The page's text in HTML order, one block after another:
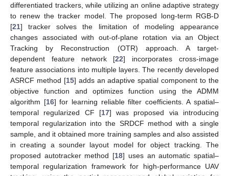
differentiated trackers, while utilizing an online adaptive strategy
to renew the tracker model. The proposed long-term RGB-D
[21] tracker solves the limitation of modeling appearance
changes associated with out-of-plane rotation via an Object
Tracking by Reconstruction (OTR) approach. A target-
dependent feature network [22] incorporates cross-image
feature associations into multiple layers. The recently developed
ASRCF method [15] adds an adaptive spatial component to the
objective function and optimizes function using the ADMM
algorithm [16] for learning reliable filter coefficients. A spatial–
temporal regularized CF [17] was proposed via introducing
temporal regularization into the SRDCF method with a single
sample, and it obtained more training samples and also assisted
in creating a sounder layout model for object tracking. The
proposed autotracker method [18] uses an automatic spatial–
temporal regularization framework for high-performance UAV